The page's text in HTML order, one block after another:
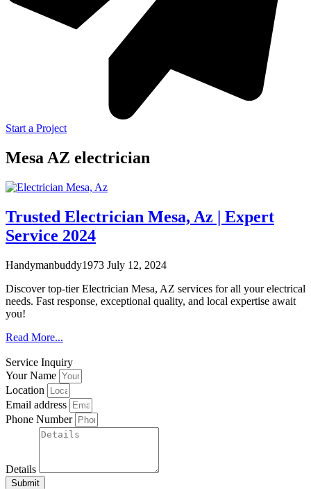
Start a Project
Mesa AZ electrician
Trusted Electrician Mesa, Az | Expert
Service 2024
Handymanbuddy1973 July 12, 2024
Discover top-tier Electrician Mesa, AZ services for all your electrical
needs. Fast response, exceptional quality, and local expertise await
you!
Read More...
Service Inquiry
Your Name
Location
Email address
Phone Number
Details
Submit